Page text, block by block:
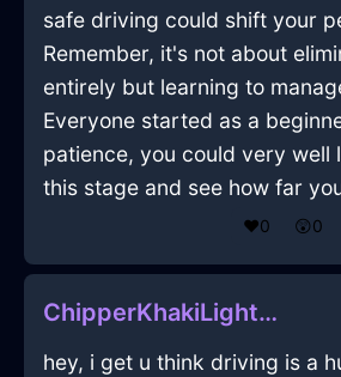
safe driving could shift your
Remember, it's not about
entirely but learning to
Everyone started as a
patience, you could very well
this stage and see how far
❤️0 😲0
ChipperKhakiLightningWineGlassInHongKongWithShame
hey, i get u think driving is a